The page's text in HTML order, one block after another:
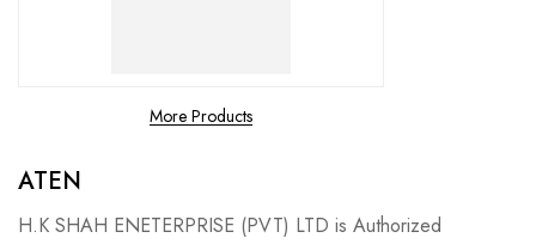
More Products
ATEN
H.K SHAH ENETERPRISE (PVT) LTD is Authorized